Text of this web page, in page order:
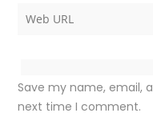
Save my name, email,
next time I comment.